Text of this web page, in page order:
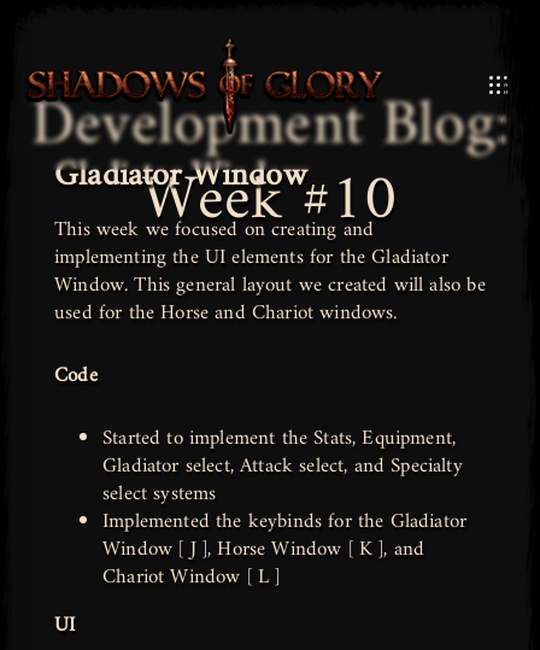
Development Blog:
Week #10
Gladiator Window
This week we focused on creating and
implementing the UI elements for the Gladiator
Window. This general layout we created will also be
used for the Horse and Chariot windows.
Code
Started to implement the Stats, Equipment,
Gladiator select, Attack select, and Specialty
select systems
Implemented the keybinds for the Gladiator
Window [ J ], Horse Window [ K ], and
Chariot Window [ L ]
UI